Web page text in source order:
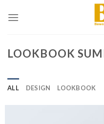
LOOKBOOK
ALL DESIGN LOOKBOOK